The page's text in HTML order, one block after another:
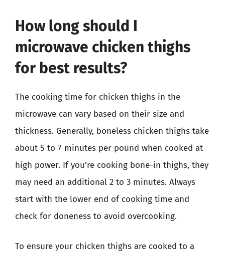
How long should I
microwave chicken thighs
for best results?
The cooking time for chicken thighs in the
microwave can vary based on their size and
thickness. Generally, boneless chicken thighs take
about 5 to 7 minutes per pound when cooked at
high power. If you’re cooking bone-in thighs, they
may need an additional 2 to 3 minutes. Always
start with the lower end of cooking time and
check for doneness to avoid overcooking.
To ensure your chicken thighs are cooked to a